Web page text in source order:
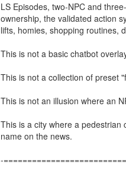
LS Episodes, two-NPC and
ownership, the validated action
lifts, homies, shopping routines,
This is not a basic chatbot
This is not a collection of preset
This is not an illusion where an
This is a city where a
name on the news.
-